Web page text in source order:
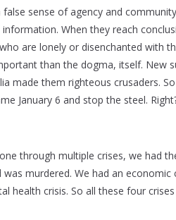
sense of agency and
When they reach
are lonely or disenchanted with
than the dogma, itself. New
made them righteous crusaders. So
January 6 and stop the steel.
through multiple crises, we had
murdered. We had an economic
health crisis. So all these four